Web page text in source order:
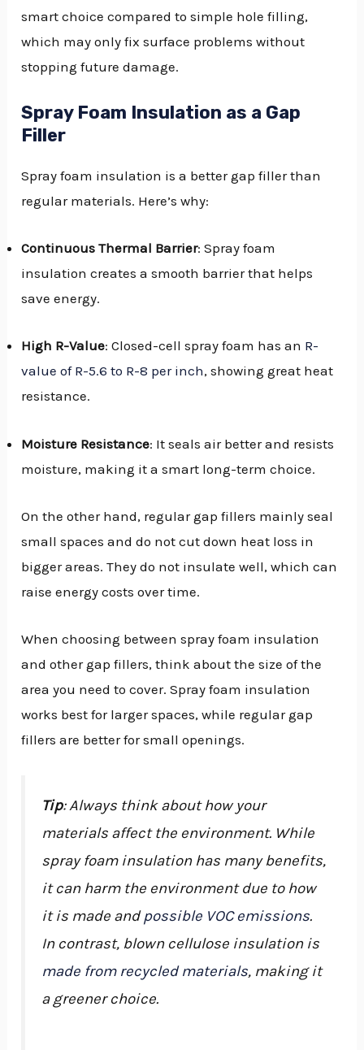
smart choice compared to simple hole filling,
which may only fix surface problems without
stopping future damage.
Spray Foam Insulation as a Gap
Filler
Spray foam insulation is a better gap filler than
regular materials. Here’s why:
Continuous Thermal Barrier: Spray foam
insulation creates a smooth barrier that helps
save energy.
High R-Value: Closed-cell spray foam has an R-
value of R-5.6 to R-8 per inch, showing great heat
resistance.
Moisture Resistance: It seals air better and resists
moisture, making it a smart long-term choice.
On the other hand, regular gap fillers mainly seal
small spaces and do not cut down heat loss in
bigger areas. They do not insulate well, which can
raise energy costs over time.
When choosing between spray foam insulation
and other gap fillers, think about the size of the
area you need to cover. Spray foam insulation
works best for larger spaces, while regular gap
fillers are better for small openings.
Tip: Always think about how your
materials affect the environment. While
spray foam insulation has many benefits,
it can harm the environment due to how
it is made andpossible VOC emissions.
In contrast, blown cellulose insulation is
made from recycled materials, making it
a greener choice.